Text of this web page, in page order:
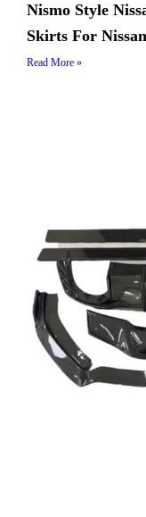
Nismo Style
Skirts For
Read More »